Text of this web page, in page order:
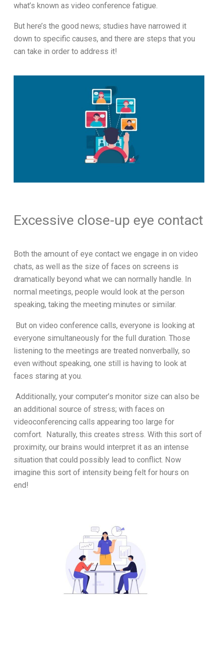
what’s known as video conference fatigue.
But here’s the good news; studies have narrowed it
down to specific causes, and there are steps that you
can take in order to address it!
Excessive close-up eye contact
Both the amount of eye contact we engage in on video
chats, as well as the size of faces on screens is
dramatically beyond what we can normally handle. In
normal meetings, people would look at the person
speaking, taking the meeting minutes or similar.
But on video conference calls, everyone is looking at
everyone simultaneously for the full duration. Those
listening to the meetings are treated nonverbally, so
even without speaking, one still is having to look at
faces staring at you.
Additionally, your computer’s monitor size can also be
an additional source of stress; with faces on
videoconferencing calls appearing too large for
comfort. Naturally, this creates stress. With this sort of
proximity, our brains would interpret it as an intense
situation that could possibly lead to conflict. Now
imagine this sort of intensity being felt for hours on
end!